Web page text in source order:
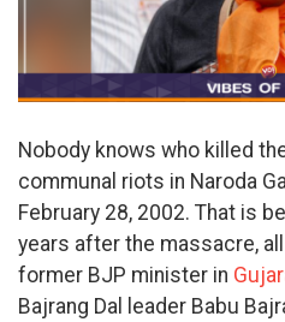
Nobody knows who killed
communal riots in Naroda
February 28, 2002. That is
years after the massacre,
former BJP minister in
Bajrang Dal leader Babu